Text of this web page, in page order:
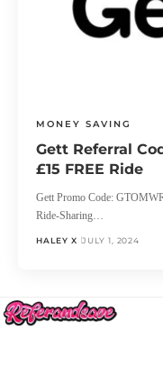
MONEY SAVING
Gett Referral
£15 FREE Ride
Gett Promo Code:
Ride-Sharing…
HALEY X JULY 1, 2024